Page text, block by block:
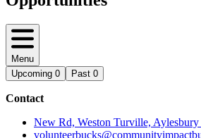
Menu
Upcoming 0 Past 0
Contact
New Rd, Weston Turville,